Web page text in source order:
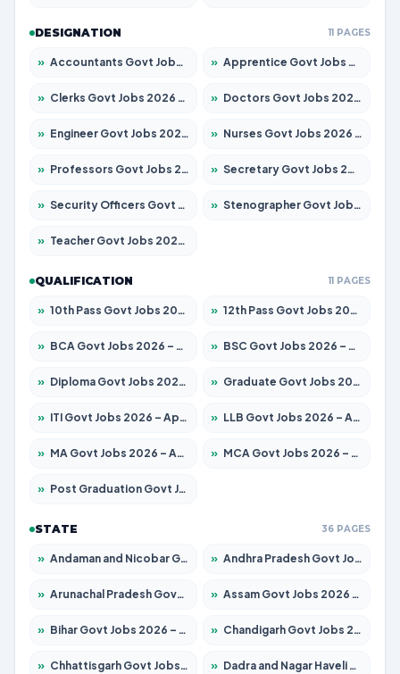
DESIGNATION 11 PAGES
» Accountants Govt Jobs 2026 – Apply for 2503 Posts » Apprentice Govt Jobs 2026 – Apply for 15100 Posts
» Clerks Govt Jobs 2026 – Apply for 12074 Posts » Doctors Govt Jobs 2026 – Apply for 498 Posts
» Engineer Govt Jobs 2026 – Apply for 9919 Posts » Nurses Govt Jobs 2026 – Apply for 3039 Posts
» Professors Govt Jobs 2026 – Apply for 1218 Posts » Secretary Govt Jobs 2026 – Apply for 106 Posts
» Security Officers Govt Jobs 2026 – Apply for 14 Posts » Stenographer Govt Jobs 2026 – Apply for 682 Posts
» Teacher Govt Jobs 2026 – Apply for 13323 Posts
QUALIFICATION 11 PAGES
» 10th Pass Govt Jobs 2026 – Apply for 7553 Posts » 12th Pass Govt Jobs 2026 – Apply for 24241 Posts
» BCA Govt Jobs 2026 – Apply for 789 Posts » BSC Govt Jobs 2026 – Apply for 15534 Posts
» Diploma Govt Jobs 2026 – Apply for 21217 Posts » Graduate Govt Jobs 2026 – Apply for 20687 Posts
» ITI Govt Jobs 2026 – Apply for 18673 Posts » LLB Govt Jobs 2026 – Apply for 1039 Posts
» MA Govt Jobs 2026 – Apply for 264 Posts » MCA Govt Jobs 2026 – Apply for 2637 Posts
» Post Graduation Govt Jobs 2026 – Apply for 1964 Posts
STATE 36 PAGES
» Andaman and Nicobar Govt Jobs 2026 – Apply Online » Andhra Pradesh Govt Jobs 2026 – Apply for 1591 Posts
» Arunachal Pradesh Govt Jobs 2026 – Apply for 241 Posts » Assam Govt Jobs 2026 – Apply for 2242 Posts
» Bihar Govt Jobs 2026 – Apply for 10721 Posts » Chandigarh Govt Jobs 2026 – Apply for 7267 Posts
» Chhattisgarh Govt Jobs 2026 – Apply for 291 Posts » Dadra and Nagar Haveli Govt Jobs 2026 – Apply Online